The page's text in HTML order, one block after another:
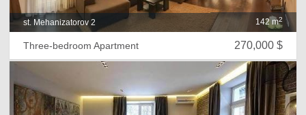
st. Mehanizatorov 2 142 m2
270,000 $
Three-bedroom Apartment